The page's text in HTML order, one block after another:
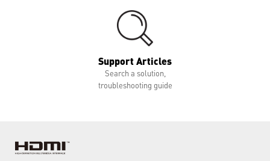
Support Articles
Search a solution,
troubleshooting guide